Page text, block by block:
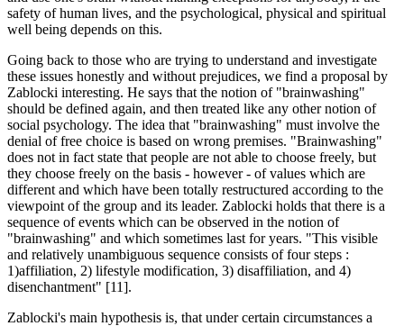
safety of human lives, and the psychological, physical and spiritual
well being depends on this.
Going back to those who are trying to understand and investigate
these issues honestly and without prejudices, we find a proposal by
Zablocki interesting. He says that the notion of "brainwashing"
should be defined again, and then treated like any other notion of
social psychology. The idea that "brainwashing" must involve the
denial of free choice is based on wrong premises. "Brainwashing"
does not in fact state that people are not able to choose freely, but
they choose freely on the basis - however - of values which are
different and which have been totally restructured according to the
viewpoint of the group and its leader. Zablocki holds that there is a
sequence of events which can be observed in the notion of
"brainwashing" and which sometimes last for years. "This visible
and relatively unambiguous sequence consists of four steps :
1)affiliation, 2) lifestyle modification, 3) disaffiliation, and 4)
disenchantment" [11].
Zablocki's main hypothesis is, that under certain circumstances a